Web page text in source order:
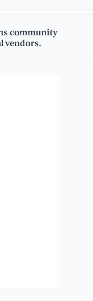
community
vendors.